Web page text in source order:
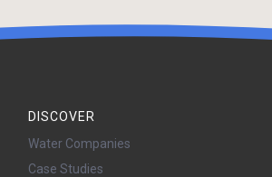
DISCOVER
Water Companies
Case Studies